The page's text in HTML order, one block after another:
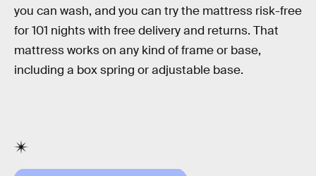
you can wash, and you can try the mattress risk-free
for 101 nights with free delivery and returns. That
mattress works on any kind of frame or base,
including a box spring or adjustable base.